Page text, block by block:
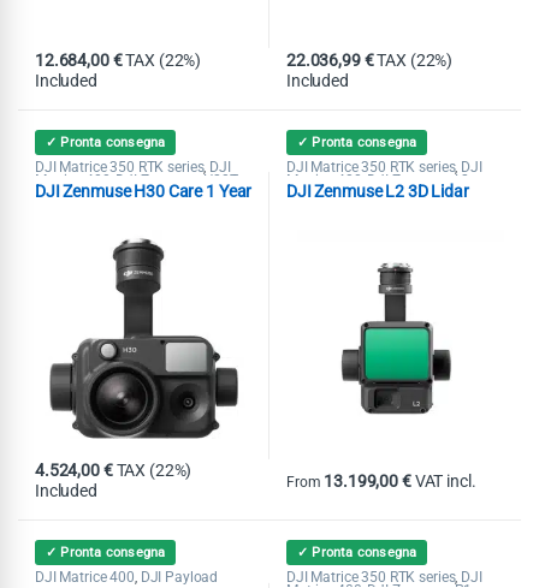
12.684,00€TAX (22%)
Included
22.036,99€TAX (22%)
Included
✓ Pronta consegna
DJI Matrice 350 RTK series, DJI
Matrice 400 DJI Zenmuse H20T,
DJI Zenmuse H30
DJI Zenmuse H30 Care 1 Year
4.524,00€ TAX (22%)
Included
✓ Pronta consegna
DJI Matrice 350 RTK series, DJI
Matrice 400 DJI Zenmuse L2
Lidar
DJI Zenmuse L2 3D Lidar
From 13.199,00€ VAT incl.
This product has multiple
✓ Pronta consegna
DJI Matrice 400, DJI Payload
✓ Pronta consegna
DJI Matrice 350 RTK series, DJI